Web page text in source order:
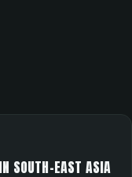
SOUTH-EAST ASIA